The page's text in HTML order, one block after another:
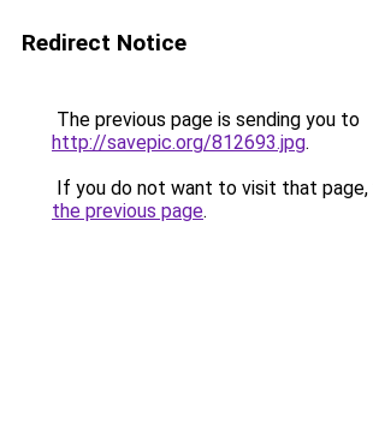
Redirect Notice
The previous page is sending you to
http://savepic.org/812693.jpg.
If you do not want to visit that page,
the previous page.